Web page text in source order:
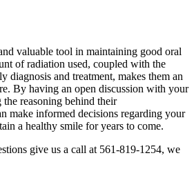
valuable tool in maintaining good oral
of radiation used, coupled with the
diagnosis and treatment, makes them an
By having an open discussion with your
the reasoning behind their
make informed decisions regarding your
a healthy smile for years to come.
give us a call at 561-819-1254, we